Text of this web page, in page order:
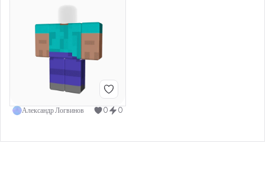
Александр Логвинов 0 0